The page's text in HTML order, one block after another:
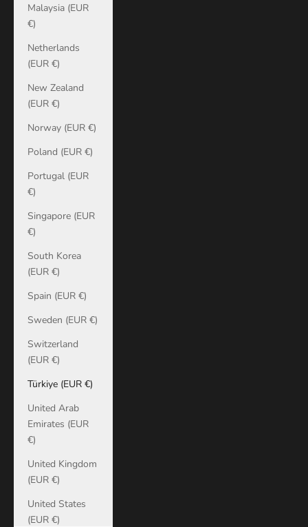
Malaysia (EUR
€)
Netherlands
(EUR €)
New Zealand
(EUR €)
Norway (EUR €)
Poland (EUR €)
Portugal (EUR
€)
Singapore (EUR
€)
South Korea
(EUR €)
Spain (EUR €)
Sweden (EUR €)
Switzerland
(EUR €)
Türkiye (EUR €)
United Arab
Emirates (EUR
€)
United Kingdom
(EUR €)
United States
(EUR €)